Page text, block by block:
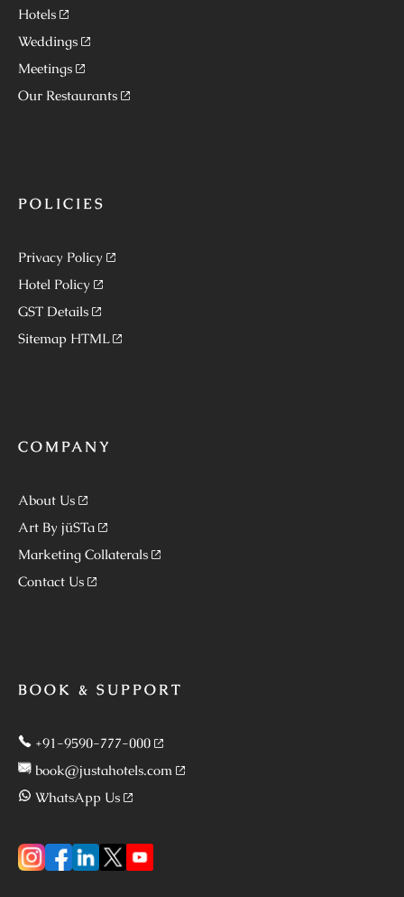
Hotels
Weddings
Meetings
Our Restaurants
POLICIES
Privacy Policy
Hotel Policy
GST Details
Sitemap HTML
COMPANY
About Us
Art By jüSTa
Marketing Collaterals
Contact Us
BOOK & SUPPORT
+91-9590-777-000
book@justahotels.com
WhatsApp Us